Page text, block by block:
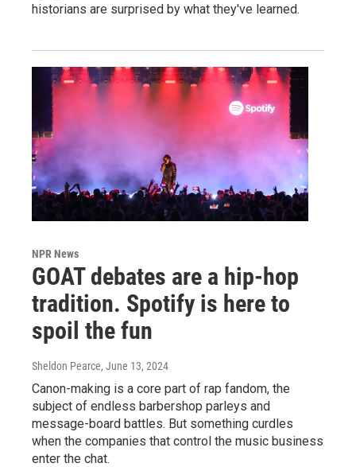
historians are surprised by what they've learned.
NPR News
GOAT debates are a hip-hop
tradition. Spotify is here to
spoil the fun
Sheldon Pearce, June 13, 2024
Canon-making is a core part of rap fandom, the
subject of endless barbershop parleys and
message-board battles. But something curdles
when the companies that control the music business
enter the chat.